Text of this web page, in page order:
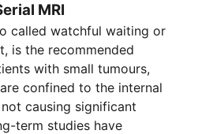
MRI
called watchful waiting or
is the recommended
with small tumours,
confined to the internal
causing significant
term studies have